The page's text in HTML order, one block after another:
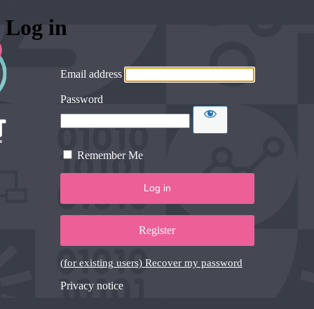
Log in
Email address
Password
Remember Me
Register
(for existing users) Recover my password
Privacy notice